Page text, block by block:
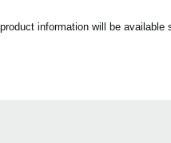
information will be available